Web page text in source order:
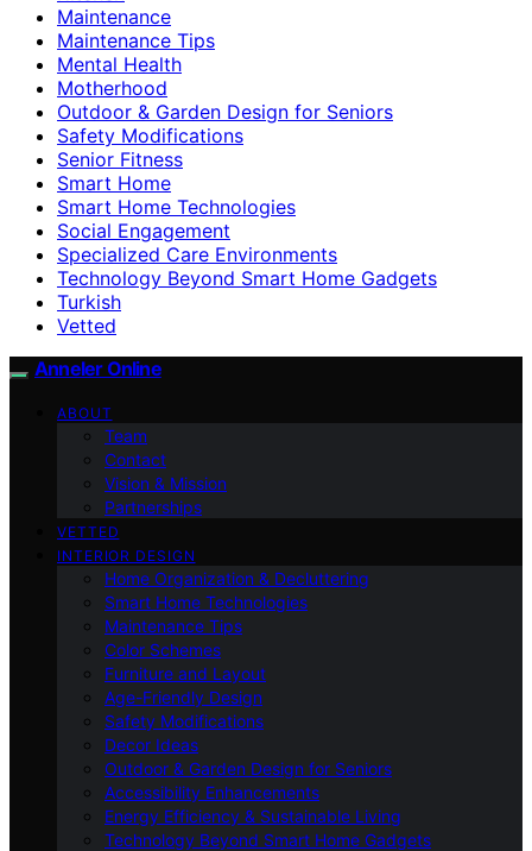
Maintenance
Maintenance Tips
Mental Health
Motherhood
Outdoor & Garden Design for Seniors
Safety Modifications
Senior Fitness
Smart Home
Smart Home Technologies
Social Engagement
Specialized Care Environments
Technology Beyond Smart Home Gadgets
Turkish
Vetted
Anneler Online
ABOUT
Team
Contact
Vision & Mission
Partnerships
VETTED
INTERIOR DESIGN
Home Organization & Decluttering
Smart Home Technologies
Maintenance Tips
Color Schemes
Furniture and Layout
Age-Friendly Design
Safety Modifications
Decor Ideas
Outdoor & Garden Design for Seniors
Accessibility Enhancements
Energy Efficiency & Sustainable Living
Technology Beyond Smart Home Gadgets